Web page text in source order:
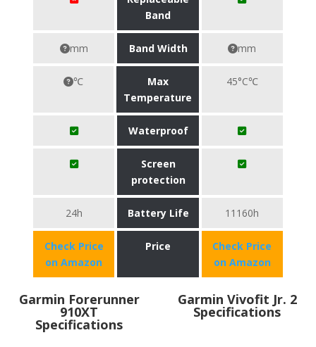
Band
mm Band Width mm
℃
Max
Temperature
45°C℃
Waterproof
Screen
protection
24h Battery Life 11160h
Check Price
on Amazon
Price
Check Price
on Amazon
Garmin Forerunner
910XT
Specifications
Garmin Vivofit Jr. 2
Specifications